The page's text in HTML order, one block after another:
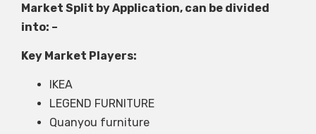
Market Split by Application, can be divided
into: –
Key Market Players:
IKEA
LEGEND FURNITURE
Quanyou furniture